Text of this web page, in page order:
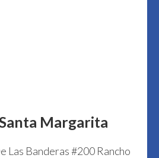
Margarita
Las Banderas #200 Rancho